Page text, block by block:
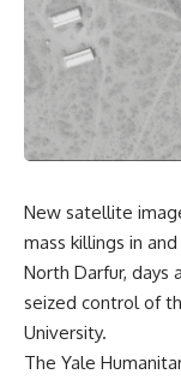
New satellite
mass killings in
North Darfur, days
seized control of
University.
The Yale